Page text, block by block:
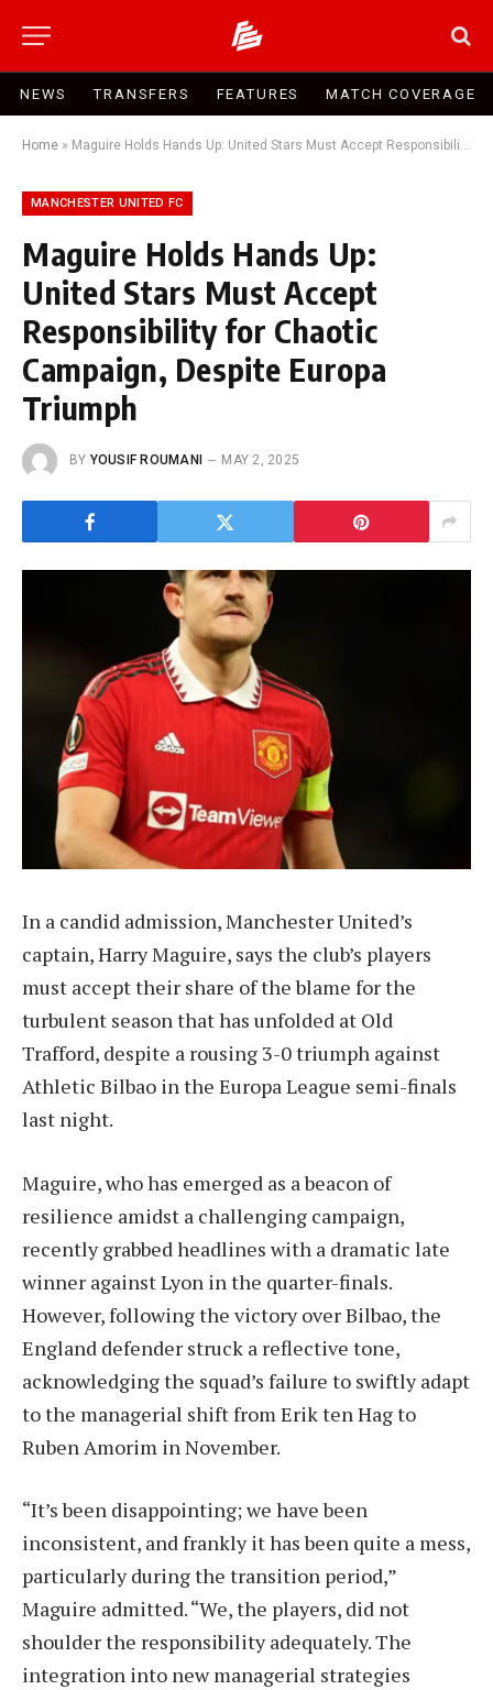
NEWS TRANSFERS FEATURES MATCH COVERAGE
Home » Maguire Holds Hands Up: United Stars Must Accept Responsibility for Chaotic Campaign, Despite Europa Triumph
MANCHESTER UNITED FC
Maguire Holds Hands Up:
United Stars Must Accept
Responsibility for Chaotic
Campaign, Despite Europa
Triumph
BY YOUSIF ROUMANI MAY 2, 2025
In a candid admission, Manchester United’s
captain, Harry Maguire, says the club’s players
must accept their share of the blame for the
turbulent season that has unfolded at Old
Trafford, despite a rousing 3-0 triumph against
Athletic Bilbao in the Europa League semi-finals
last night.
Maguire, who has emerged as a beacon of
resilience amidst a challenging campaign,
recently grabbed headlines with a dramatic late
winner against Lyon in the quarter-finals.
However, following the victory over Bilbao, the
England defender struck a reflective tone,
acknowledging the squad’s failure to swiftly adapt
to the managerial shift from Erik ten Hag to
Ruben Amorim in November.
“It’s been disappointing; we have been
inconsistent, and frankly it has been quite a mess,
particularly during the transition period,”
Maguire admitted. “We, the players, did not
shoulder the responsibility adequately. The
integration into new managerial strategies